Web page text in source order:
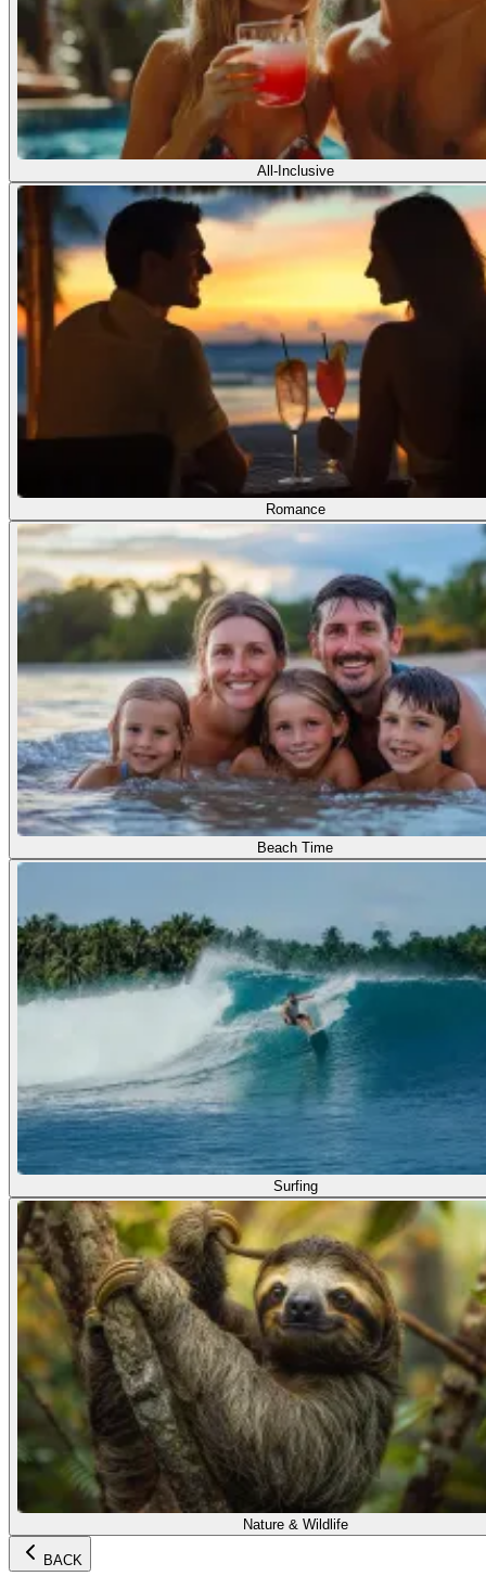
All-Inclusive
Romance
Beach Time
Surfing
Nature & Wildlife
BACK